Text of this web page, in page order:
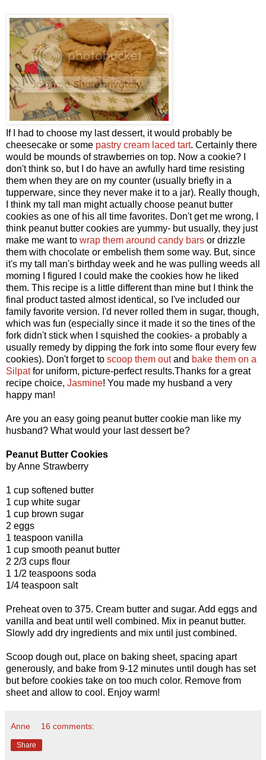
If I had to choose my last dessert, it would probably be
cheesecake or some pastry cream laced tart. Certainly there
would be mounds of strawberries on top. Now a cookie? I
don't think so, but I do have an awfully hard time resisting
them when they are on my counter (usually briefly in a
tupperware, since they never make it to a jar). Really though,
I think my tall man might actually choose peanut butter
cookies as one of his all time favorites. Don't get me wrong, I
think peanut butter cookies are yummy- but usually, they just
make me want to wrap them around candy bars or drizzle
them with chocolate or embelish them some way. But, since
it's my tall man's birthday week and he was pulling weeds all
morning I figured I could make the cookies how he liked
them. This recipe is a little different than mine but I think the
final product tasted almost identical, so I've included our
family favorite version. I'd never rolled them in sugar, though,
which was fun (especially since it made it so the tines of the
fork didn't stick when I squished the cookies- a probably a
usually remedy by dipping the fork into some flour every few
cookies). Don't forget to scoop them outand bake them on a
Silpatfor uniform, picture-perfect results.Thanks for a great
recipe choice, Jasmine! You made my husband a very
happy man!
Are you an easy going peanut butter cookie man like my
husband? What would your last dessert be?
Peanut Butter Cookies
by Anne Strawberry
1 cup softened butter
1 cup white sugar
1 cup brown sugar
2 eggs
1 teaspoon vanilla
1 cup smooth peanut butter
2 2/3 cups flour
1 1/2 teaspoons soda
1/4 teaspoon salt
Preheat oven to 375. Cream butter and sugar. Add eggs and
vanilla and beat until well combined. Mix in peanut butter.
Slowly add dry ingredients and mix until just combined.
Scoop dough out, place on baking sheet, spacing apart
generously, and bake from 9-12 minutes until dough has set
but before cookies take on too much color. Remove from
sheet and allow to cool. Enjoy warm!
Anne 16 comments:
Share